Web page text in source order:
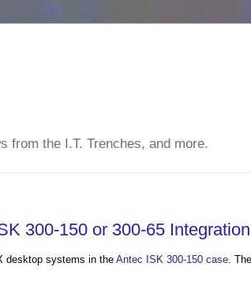
from the I.T. Trenches, and more.
300-150 or 300-65
desktop systems in the Antec ISK 300-150 case.